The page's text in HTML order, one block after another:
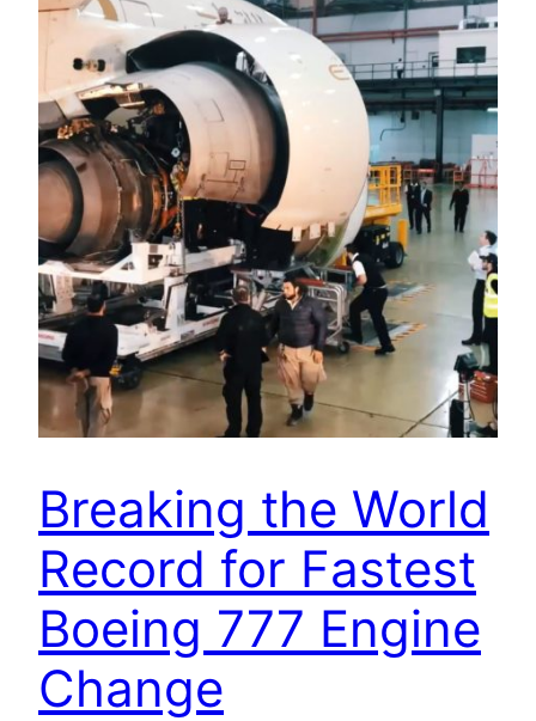
Breaking the World
Record for Fastest
Boeing 777 Engine
Change